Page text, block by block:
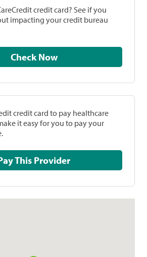
credit card? See if you
impacting your credit bureau
Check Now
credit card to pay healthcare
it easy for you to pay your
Pay This Provider